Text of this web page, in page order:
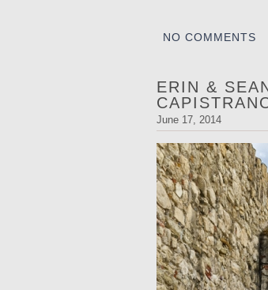
NO COMMENTS
ERIN &
June 17, 2014